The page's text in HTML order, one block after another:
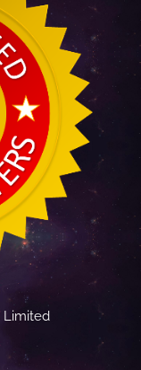
Limited